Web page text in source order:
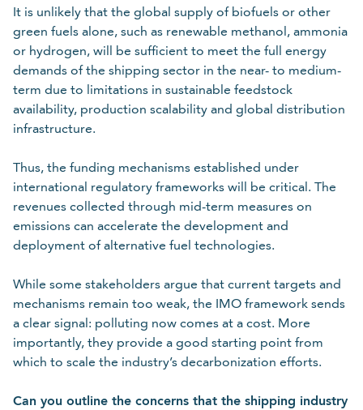
It is unlikely that the global supply of biofuels or other
green fuels alone, such as renewable methanol, ammonia
or hydrogen, will be sufficient to meet the full energy
demands of the shipping sector in the near- to medium-
term due to limitations in sustainable feedstock
availability, production scalability and global distribution
infrastructure.
Thus, the funding mechanisms established under
international regulatory frameworks will be critical. The
revenues collected through mid-term measures on
emissions can accelerate the development and
deployment of alternative fuel technologies.
While some stakeholders argue that current targets and
mechanisms remain too weak, the IMO framework sends
a clear signal: polluting now comes at a cost. More
importantly, they provide a good starting point from
which to scale the industry’s decarbonization efforts.
Can you outline the concerns that the shipping industry